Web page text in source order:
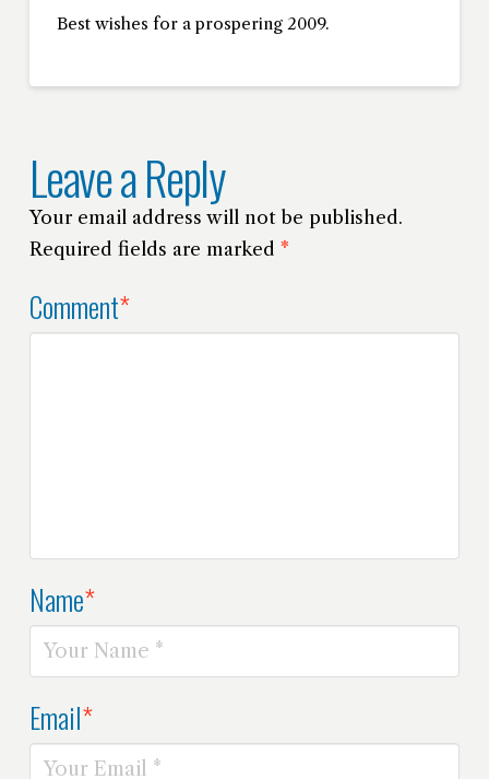
Best wishes for a prospering 2009.
Leave a Reply
Your email address will not be published.
Required fields are marked *
Comment*
Name*
Email*